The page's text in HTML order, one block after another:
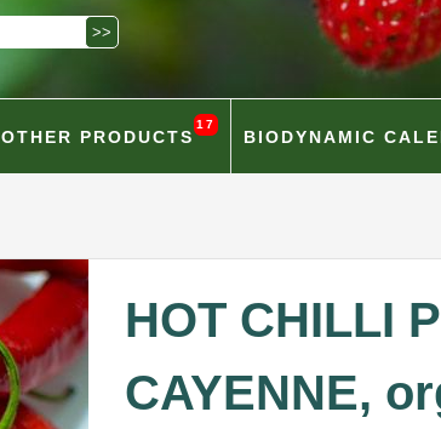
OTHER PRODUCTS
17
BIODYNAMIC
HOT CHILLI
CAYENNE,